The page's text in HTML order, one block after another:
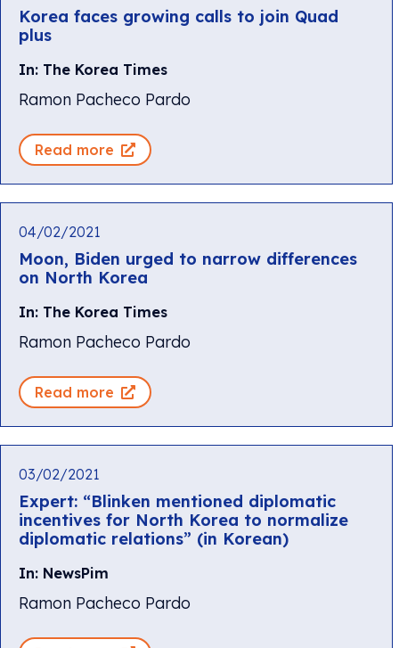
Korea faces growing calls to join Quad
plus
In: The Korea Times
Ramon Pacheco Pardo
Read more
04/02/2021
Moon, Biden urged to narrow differences
on North Korea
In: The Korea Times
Ramon Pacheco Pardo
Read more
03/02/2021
Expert: “Blinken mentioned diplomatic
incentives for North Korea to normalize
diplomatic relations” (in Korean)
In: NewsPim
Ramon Pacheco Pardo